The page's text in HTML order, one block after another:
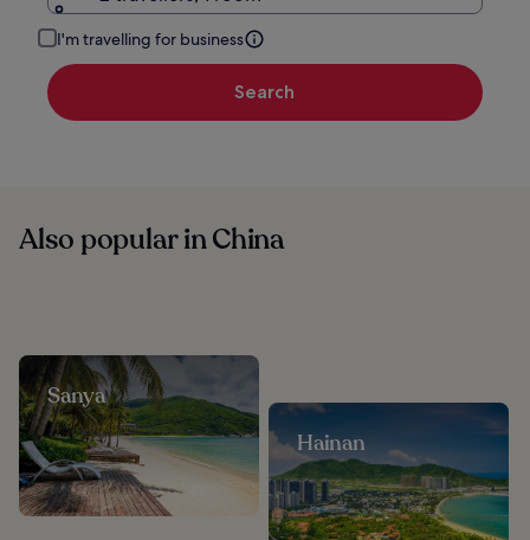
I'm travelling for business
Search
Also popular in China
Sanya
Hainan